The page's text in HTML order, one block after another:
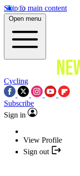
Skip to main content
Open menu
Cycling
Subscribe
Sign in
View Profile
Sign out